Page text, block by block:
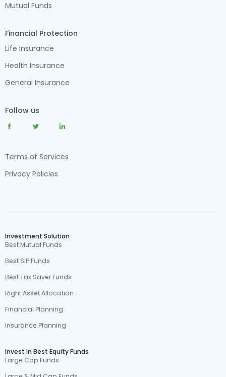
Mutual Funds
Financial Protection
Life Insurance
Health Insurance
General Insurance
Follow us
Terms of Services
Privacy Policies
Investment Solution
Best Mutual Funds
Best SIP Funds
Best Tax Saver Funds
Right Asset Allocation
Financial Planning
Insurance Planning
Invest In Best Equity Funds
Large Cap Funds